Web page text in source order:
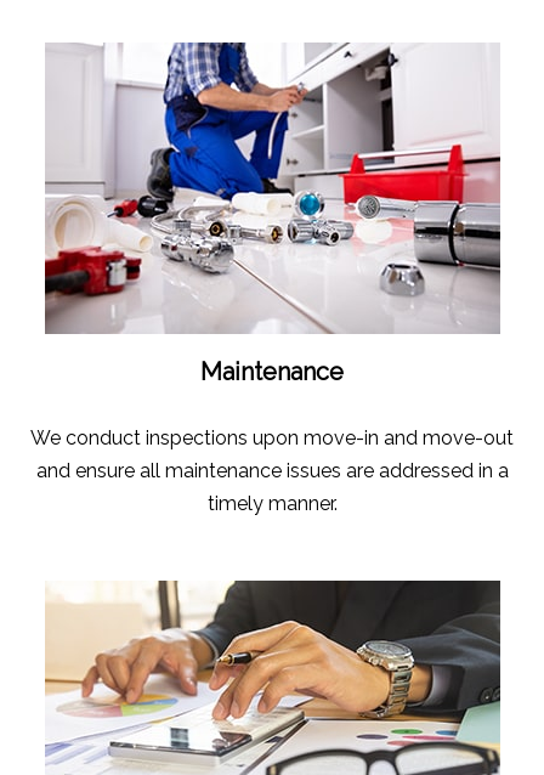
Maintenance
We conduct inspections upon move-in and move-out
and ensure all maintenance issues are addressed in a
timely manner.